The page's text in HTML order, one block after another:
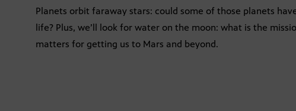
Planets orbit faraway stars: could some of those planets
life? Plus, we’ll look for water on the moon: what is the
matters for getting us to Mars and beyond.